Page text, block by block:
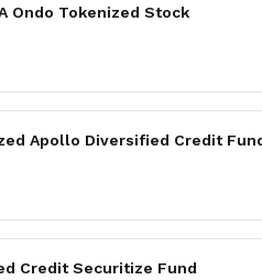
Ondo Tokenized Stock
Apollo Diversified Credit
Credit Securitize Fund